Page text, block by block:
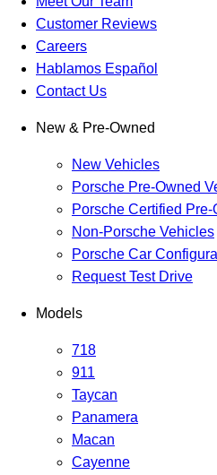
Customer Reviews
Careers
Hablamos Español
Contact Us
New & Pre-Owned
New Vehicles
Porsche Pre-Owned
Porsche Certified
Non-Porsche Vehicles
Porsche Car
Request Test Drive
Models
718
911
Taycan
Panamera
Macan
Cayenne